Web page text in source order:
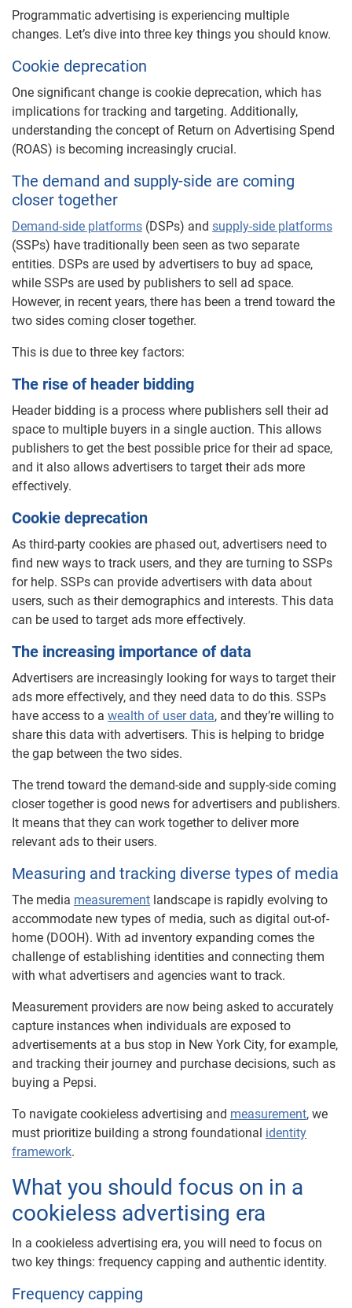
Programmatic advertising is experiencing multiple
changes. Let’s dive into three key things you should know.
Cookie deprecation
One significant change is cookie deprecation, which has
implications for tracking and targeting. Additionally,
understanding the concept of Return on Advertising Spend
(ROAS) is becoming increasingly crucial.
The demand and supply-side are coming
closer together
Demand-side platforms (DSPs) and supply-side platforms
(SSPs) have traditionally been seen as two separate
entities. DSPs are used by advertisers to buy ad space,
while SSPs are used by publishers to sell ad space.
However, in recent years, there has been a trend toward the
two sides coming closer together.
This is due to three key factors:
The rise of header bidding
Header bidding is a process where publishers sell their ad
space to multiple buyers in a single auction. This allows
publishers to get the best possible price for their ad space,
and it also allows advertisers to target their ads more
effectively.
Cookie deprecation
As third-party cookies are phased out, advertisers need to
find new ways to track users, and they are turning to SSPs
for help. SSPs can provide advertisers with data about
users, such as their demographics and interests. This data
can be used to target ads more effectively.
The increasing importance of data
Advertisers are increasingly looking for ways to target their
ads more effectively, and they need data to do this. SSPs
have access to a wealth of user data, and they’re willing to
share this data with advertisers. This is helping to bridge
the gap between the two sides.
The trend toward the demand-side and supply-side coming
closer together is good news for advertisers and publishers.
It means that they can work together to deliver more
relevant ads to their users.
Measuring and tracking diverse types of media
The media measurement landscape is rapidly evolving to
accommodate new types of media, such as digital out-of-
home (DOOH). With ad inventory expanding comes the
challenge of establishing identities and connecting them
with what advertisers and agencies want to track.
Measurement providers are now being asked to accurately
capture instances when individuals are exposed to
advertisements at a bus stop in New York City, for example,
and tracking their journey and purchase decisions, such as
buying a Pepsi.
To navigate cookieless advertising and measurement, we
must prioritize building a strong foundational identity
framework.
What you should focus on in a
cookieless advertising era
In a cookieless advertising era, you will need to focus on
two key things: frequency capping and authentic identity.
Frequency capping